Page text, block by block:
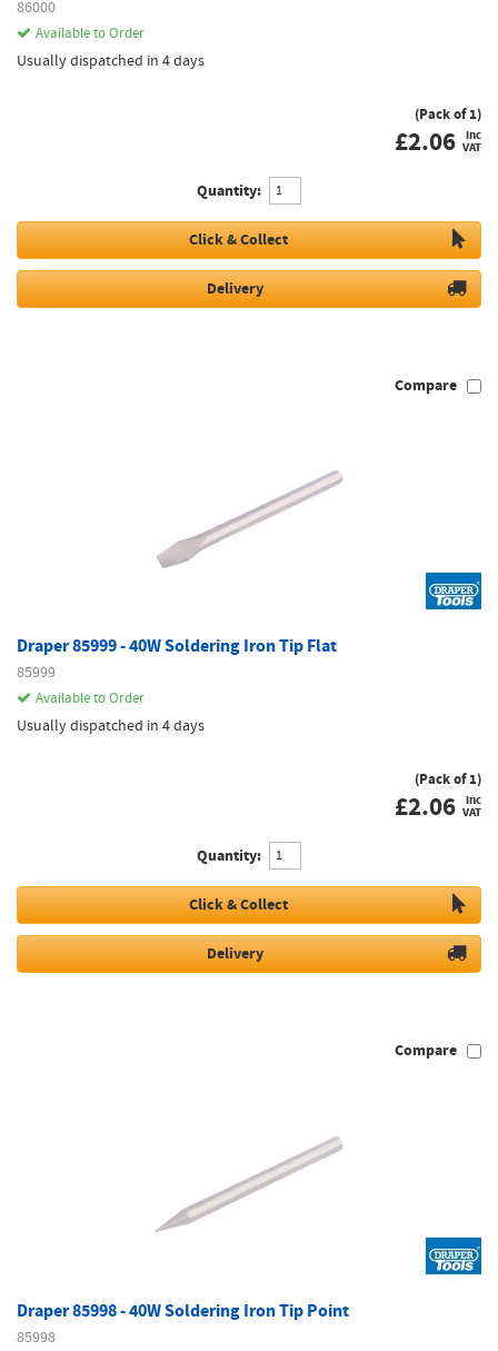
86000
Available to Order
Usually dispatched in 4 days
(Pack of 1)
£2.06 inc
VAT
Quantity:
Click & Collect
Delivery
Compare
Draper 85999 - 40W Soldering Iron Tip Flat
85999
Available to Order
Usually dispatched in 4 days
(Pack of 1)
£2.06 inc
VAT
Quantity:
Click & Collect
Delivery
Compare
Draper 85998 - 40W Soldering Iron Tip Point
85998